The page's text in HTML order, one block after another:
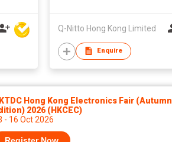
Q-Nitto Hong Kong Limited
Enquire
Hong Kong Electronics Fair (Autumn
2026 (HKCEC)
- 16 Oct 2026
Register Now